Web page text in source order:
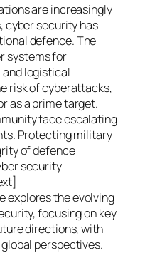
are increasingly
cyber security has
defence. The
systems for
logistical
risk of cyberattacks,
as a prime target.
face escalating
Protecting military
of defence
security
the evolving
focusing on key
directions, with
perspectives.